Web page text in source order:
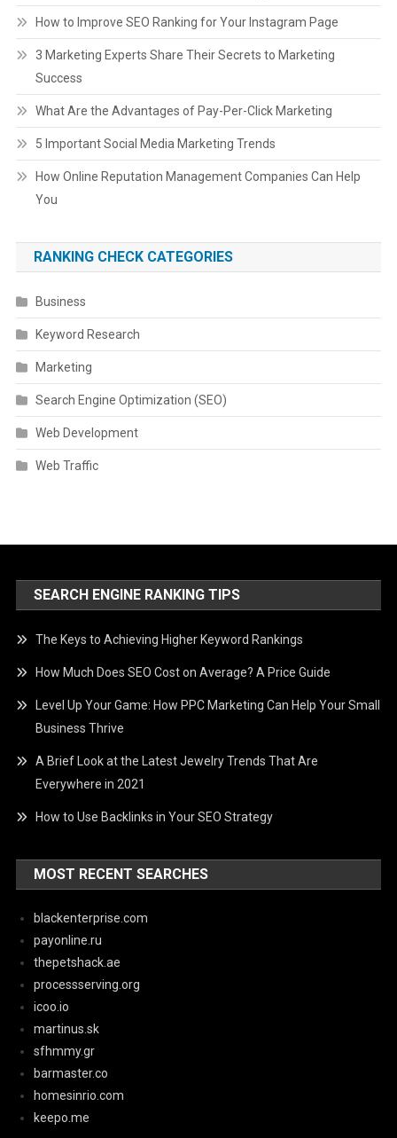
How to Improve SEO Ranking for Your Instagram Page
3 Marketing Experts Share Their Secrets to Marketing
Success
What Are the Advantages of Pay-Per-Click Marketing
5 Important Social Media Marketing Trends
How Online Reputation Management Companies Can Help
You
RANKING CHECK CATEGORIES
Business
Keyword Research
Marketing
Search Engine Optimization (SEO)
Web Development
Web Traffic
SEARCH ENGINE RANKING TIPS
The Keys to Achieving Higher Keyword Rankings
How Much Does SEO Cost on Average? A Price Guide
Level Up Your Game: How PPC Marketing Can Help Your Small
Business Thrive
A Brief Look at the Latest Jewelry Trends That Are
Everywhere in 2021
How to Use Backlinks in Your SEO Strategy
MOST RECENT SEARCHES
blackenterprise.com
payonline.ru
thepetshack.ae
processserving.org
icoo.io
martinus.sk
sfhmmy.gr
barmaster.co
homesinrio.com
keepo.me